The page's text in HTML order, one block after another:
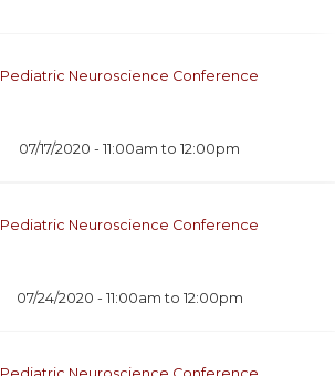
Pediatric Neuroscience Conference
07/17/2020 -11:00am to12:00pm
Pediatric Neuroscience Conference
07/24/2020 - 11:00am to 12:00pm